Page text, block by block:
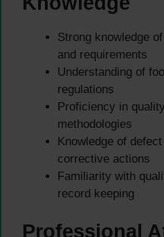
Strong knowledge
and requirements
Understanding of
regulations
Proficiency in
methodologies
Knowledge of
corrective actions
Familiarity with
record keeping
Professional